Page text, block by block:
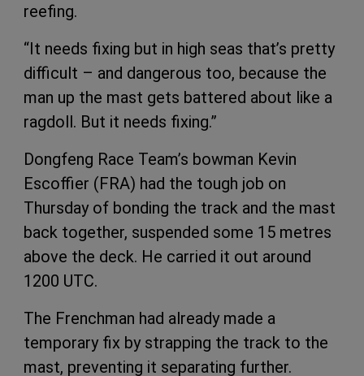
reefing.
“It needs fixing but in high seas that’s pretty
difficult – and dangerous too, because the
man up the mast gets battered about like a
ragdoll. But it needs fixing.”
Dongfeng Race Team’s bowman Kevin
Escoffier (FRA) had the tough job on
Thursday of bonding the track and the mast
back together, suspended some 15 metres
above the deck. He carried it out around
1200 UTC.
The Frenchman had already made a
temporary fix by strapping the track to the
mast, preventing it separating further.